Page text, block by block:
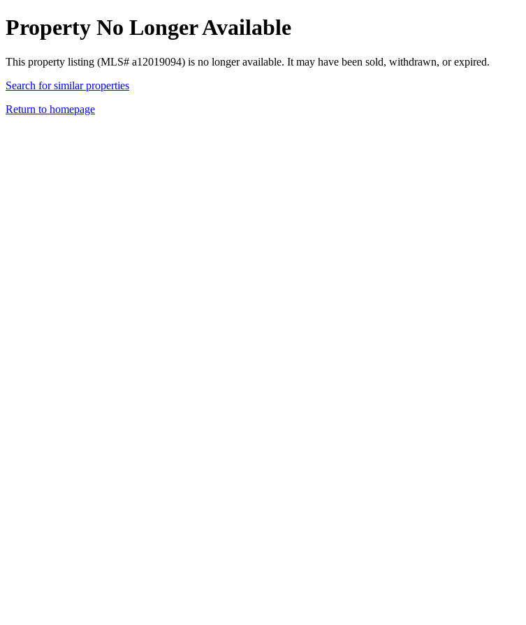
Property No Longer Available
This property listing (MLS# a12019094) is no longer available. It may have been sold, withdrawn, or expired.
Search for similar properties
Return to homepage